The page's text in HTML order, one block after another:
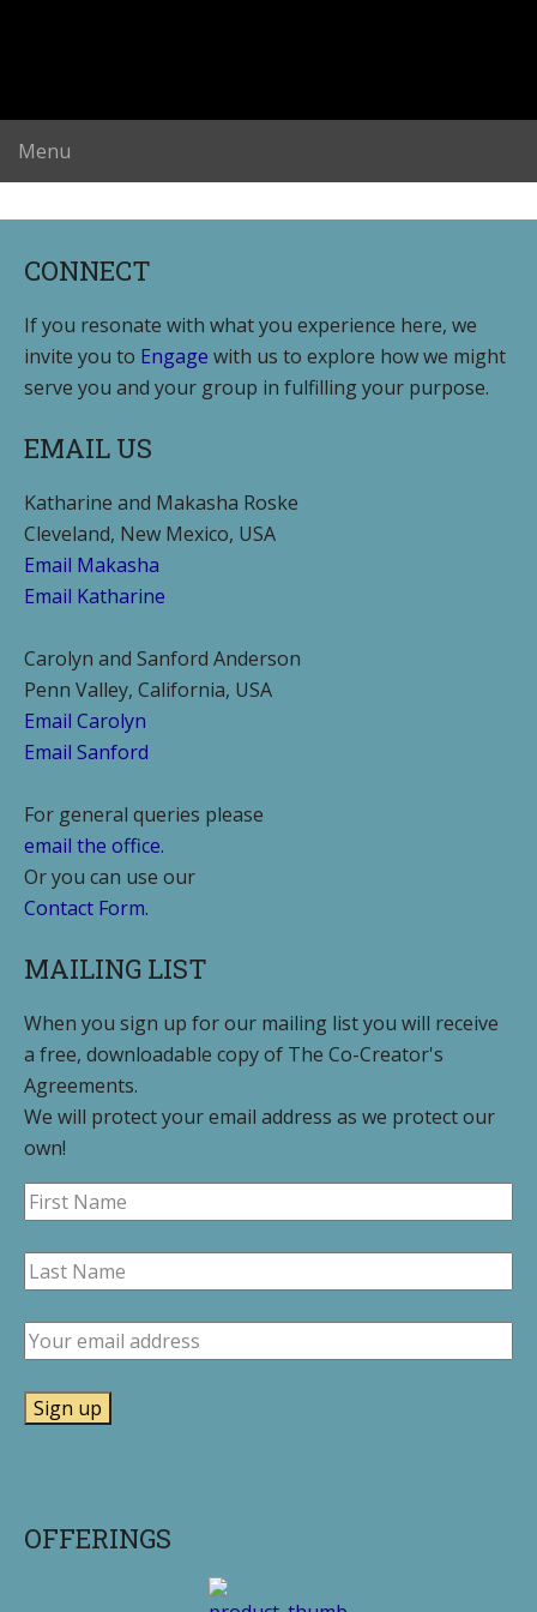
CONNECT
If you resonate with what you experience here, we
invite you to Engage with us to explore how we might
serve you and your group in fulfilling your purpose.
EMAIL US
Katharine and Makasha Roske
Cleveland, New Mexico, USA
Email Makasha
Email Katharine
Carolyn and Sanford Anderson
Penn Valley, California, USA
Email Carolyn
Email Sanford
For general queries please
email the office.
Or you can use our
Contact Form.
MAILING LIST
When you sign up for our mailing list you will receive
a free, downloadable copy of The Co-Creator's
Agreements.
We will protect your email address as we protect our
own!
OFFERINGS